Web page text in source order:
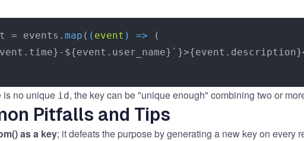
= events. map ( ( event ) => (
is no unique id, the key can be "unique enough" combining two or
Pitfalls and Tips
as a key; it defeats the purpose by generating a new key on every